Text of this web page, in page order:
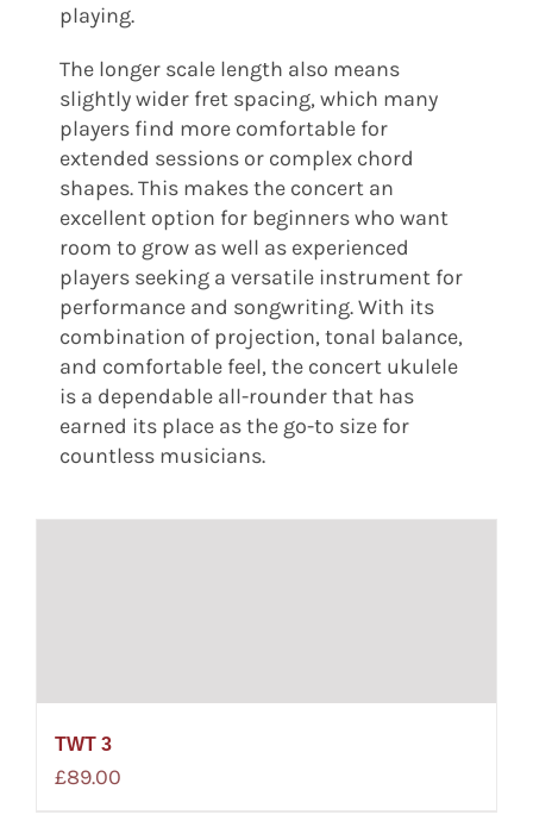
playing.
The longer scale length also means
slightly wider fret spacing, which many
players find more comfortable for
extended sessions or complex chord
shapes. This makes the concert an
excellent option for beginners who want
room to grow as well as experienced
players seeking a versatile instrument for
performance and songwriting. With its
combination of projection, tonal balance,
and comfortable feel, the concert ukulele
is a dependable all-rounder that has
earned its place as the go-to size for
countless musicians.
TWT 3
£89.00